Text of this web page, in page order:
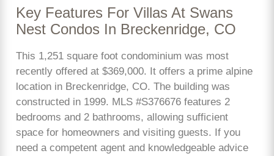
Key Features For Villas At Swans
Nest Condos In Breckenridge, CO
This 1,251 square foot condominium was most
recently offered at $369,000. It offers a prime alpine
location in Breckenridge, CO. The building was
constructed in 1999. MLS #S376676 features 2
bedrooms and 2 bathrooms, allowing sufficient
space for homeowners and visiting guests. If you
need a competent agent and knowledgeable advice